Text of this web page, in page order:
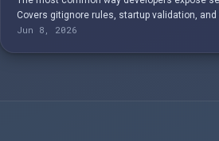
Covers gitignore rules, startup validation,
Jun 8, 2026